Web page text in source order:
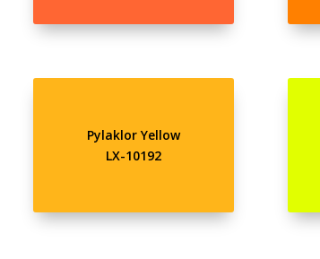
Pylaklor Yellow
LX-10192